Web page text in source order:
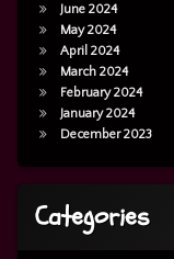
June 2024
May 2024
April 2024
March 2024
February 2024
January 2024
December 2023
Categories